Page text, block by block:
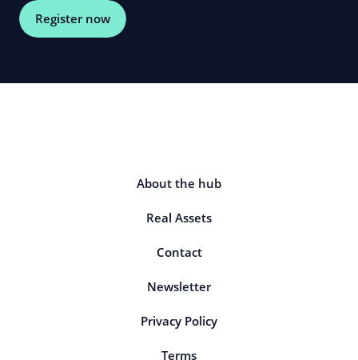
Register now
About the hub
Real Assets
Contact
Newsletter
Privacy Policy
Terms